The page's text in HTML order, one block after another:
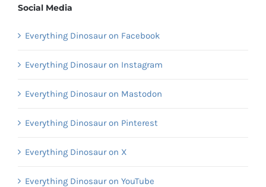
Social Media
Everything Dinosaur on Facebook
Everything Dinosaur on Instagram
Everything Dinosaur on Mastodon
Everything Dinosaur on Pinterest
Everything Dinosaur on X
Everything Dinosaur on YouTube